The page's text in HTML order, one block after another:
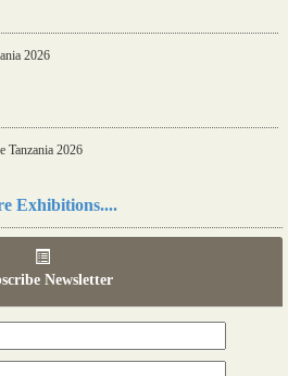
2026
Tanzania 2026
Exhibitions....
Newsletter